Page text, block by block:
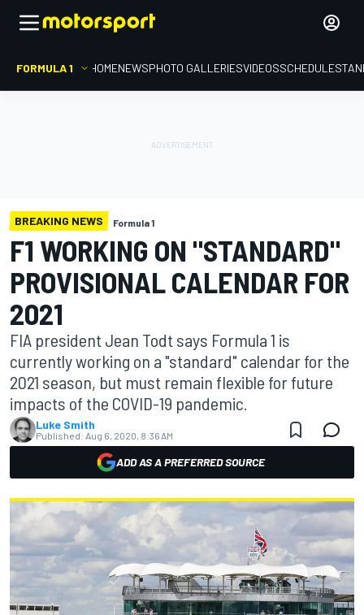
FORMULA 1 HOMENEWSPHOTO GALLERIESVIDEOSSCHEDULE
BREAKING NEWS Formula 1
F1 WORKING ON "STANDARD"
PROVISIONAL CALENDAR FOR
2021
FIA president Jean Todt says Formula 1 is
currently working on a "standard" calendar for the
2021 season, but must remain flexible for future
impacts of the COVID-19 pandemic.
Luke Smith
Published: Aug 6, 2020, 8:36 AM
ADD AS A PREFERRED SOURCE